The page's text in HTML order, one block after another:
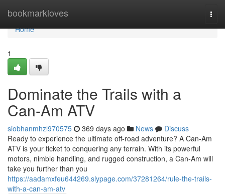
bookmarkloves
Home
Home
1
Dominate the Trails with a
Can-Am ATV
siobhanmhzl970575 369 days ago News
Discuss
Ready to experience the ultimate off-road adventure? A Can-Am
ATV is your ticket to conquering any terrain. With its powerful
motors, nimble handling, and rugged construction, a Can-Am will
take you further than you
https://aadamxfeu644269.slypage.com/37281264/rule-the-trails-
with-a-can-am-atv